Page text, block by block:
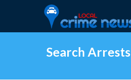
Search Arrests